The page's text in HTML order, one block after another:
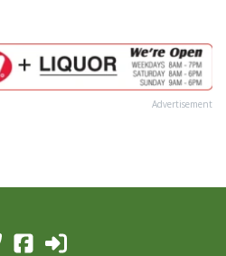
Advertisement